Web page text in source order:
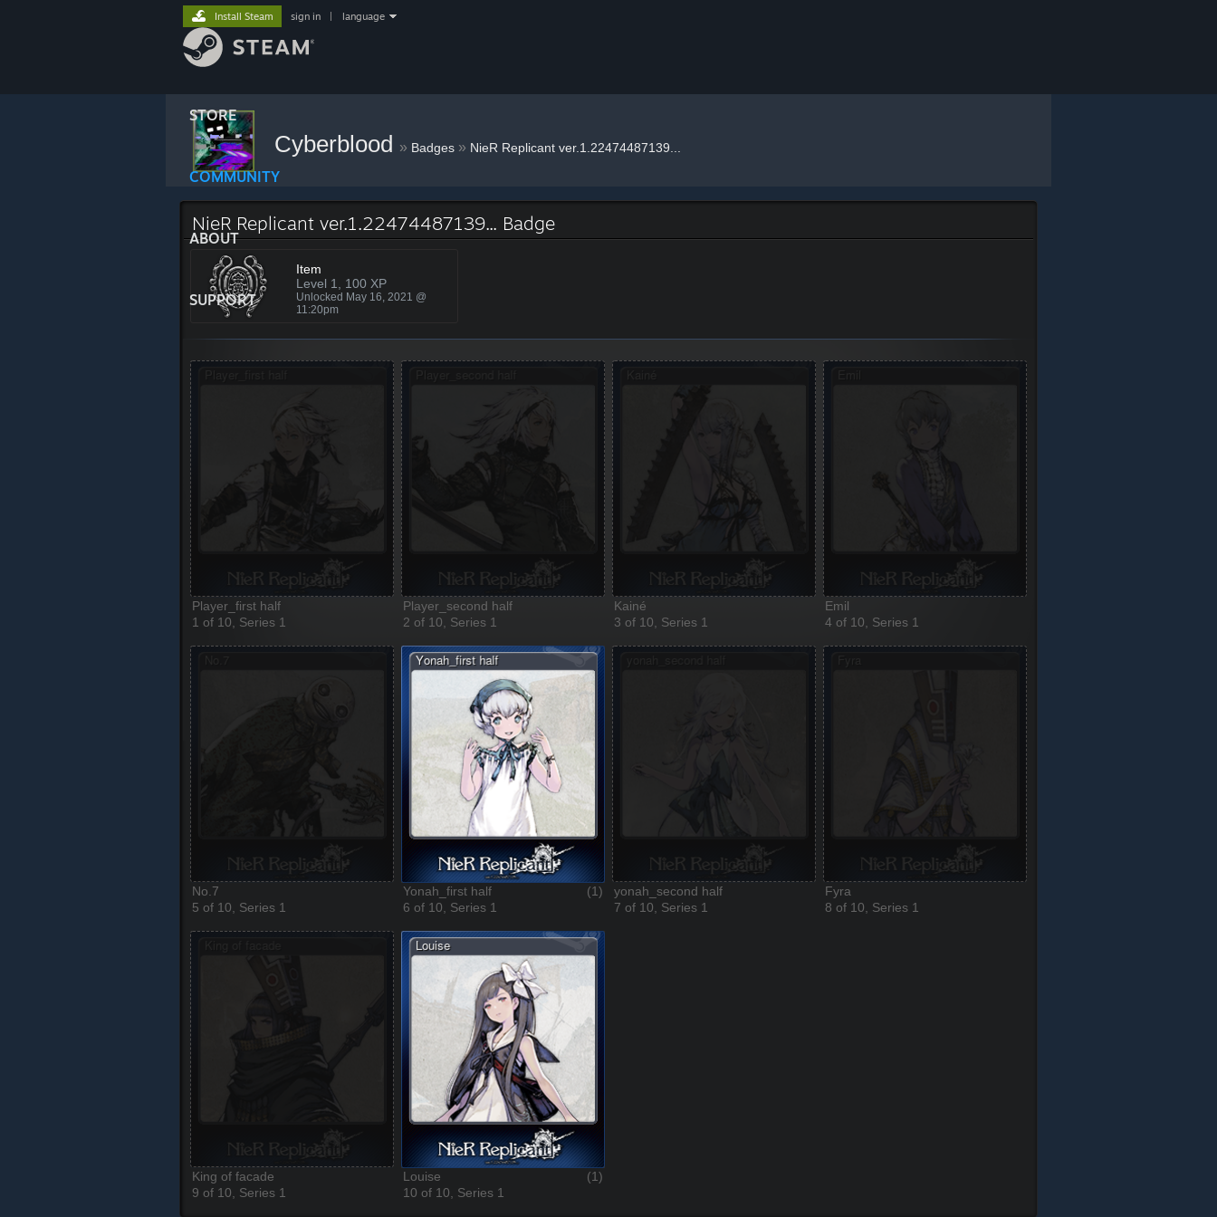
STORE
COMMUNITY
ABOUT
SUPPORT
Install Steam sign in language
Cyberblood » Badges » NieR Replicant ver.1.22474487139...
NieR Replicant ver.1.22474487139... Badge
Item
Level 1, 100 XP
Unlocked May 16, 2021 @
11:20pm
Player_first half
1 of 10, Series 1
Player_second half
2 of 10, Series 1
Kainé
3 of 10, Series 1
Emil
4 of 10, Series 1
No.7
5 of 10, Series 1
(1)
Yonah_first half
6 of 10, Series 1
yonah_second half
7 of 10, Series 1
Fyra
8 of 10, Series 1
King of facade
9 of 10, Series 1
(1)
Louise
10 of 10, Series 1